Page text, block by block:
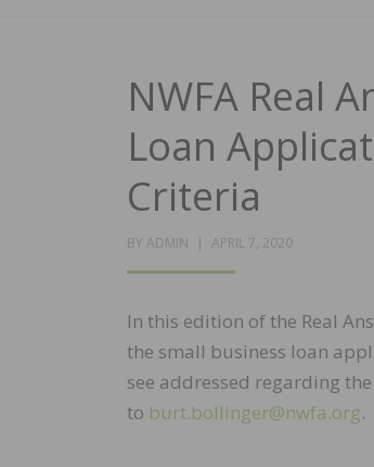
NWFA Real
Loan
Criteria
BY ADMIN
POSTED
APRIL 7, 2020
In this edition of the Real
the small business loan
see addressed regarding
to burt.bollinger@nwfa.org.